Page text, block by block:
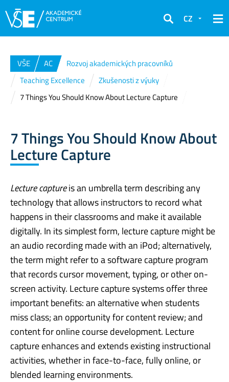
Hledat
CZ
VŠE AC
Rozvoj akademických pracovníků
Teaching Excellence
Zkušenosti z výuky
7 Things You Should Know About Lecture Capture
7 Things You Should Know About
Lecture Capture
Lecture captureis an umbrella term describing any
technology that allows instructors to record what
happens in their classrooms and make it available
digitally. In its simplest form, lecture capture might be
an audio recording made with an iPod; alternatively,
the term might refer to a software capture program
that records cursor movement, typing, or other on-
screen activity. Lecture capture systems offer three
important benefits: an alternative when students
miss class; an opportunity for content review; and
content for online course development. Lecture
capture enhances and extends existing instructional
activities, whether in face-to-face, fully online, or
blended learning environments.